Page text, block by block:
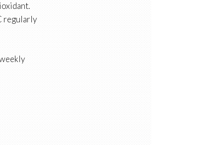
regularly